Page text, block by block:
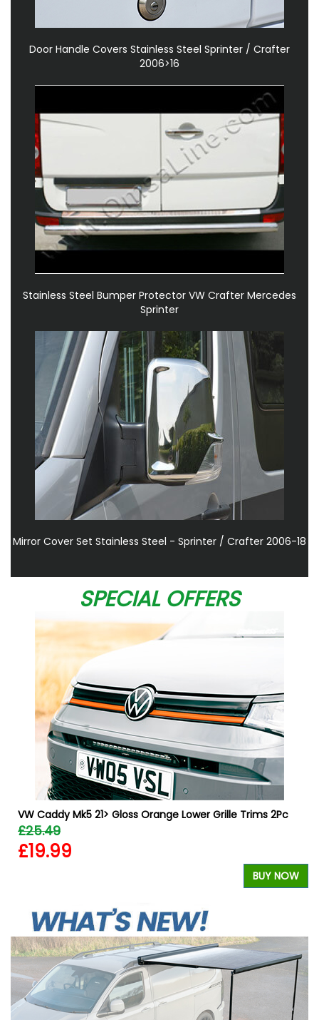
Door Handle Covers Stainless Steel Sprinter / Crafter
2006>16
Stainless Steel Bumper Protector VW Crafter Mercedes
Sprinter
Mirror Cover Set Stainless Steel - Sprinter / Crafter 2006-18
SPECIAL OFFERS
VW Caddy Mk5 21> Gloss Orange Lower Grille Trims 2Pc
£25.49
£19.99
BUY NOW